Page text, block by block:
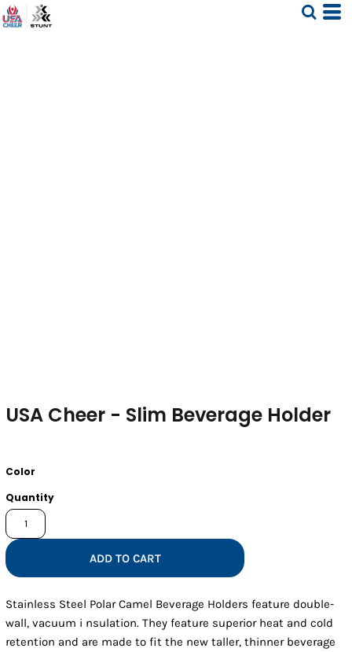
USA Cheer - Slim Beverage Holder
Color
Quantity
ADD TO CART
Stainless Steel Polar Camel Beverage Holders feature double-
wall, vacuum i nsulation. They feature superior heat and cold
retention and are made to fit the new taller, thinner beverage